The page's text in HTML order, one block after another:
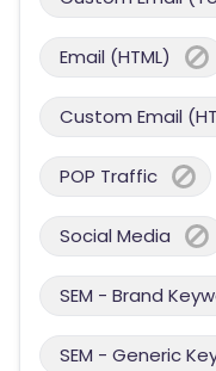
Email (HTML)
Custom Email
POP Traffic
Social Media
SEM - Brand
SEM - Generic